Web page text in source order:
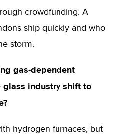
crowdfunding. A
ship quickly and who
storm.
gas-dependent
glass industry shift to
hydrogen furnaces, but